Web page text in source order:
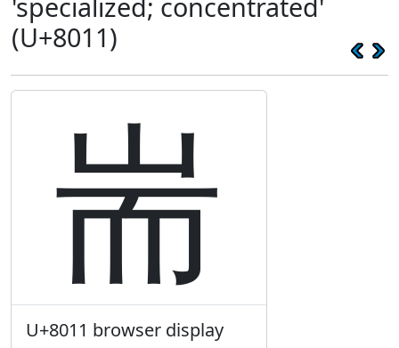
(U+8011)
耑
U+8011 browser display